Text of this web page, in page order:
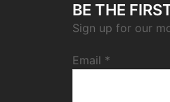
BE THE
Sign up for our
Email *